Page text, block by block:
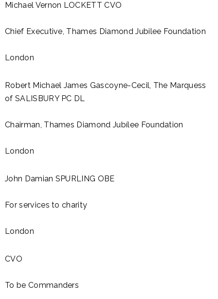
Michael Vernon LOCKETT CVO
Chief Executive, Thames Diamond Jubilee Foundation
London
Robert Michael James Gascoyne-Cecil, The Marquess
of SALISBURY PC DL
Chairman, Thames Diamond Jubílee Foundation
London
John Damian SPURLING OBE
For services to charity
London
CVO
To be Commanders